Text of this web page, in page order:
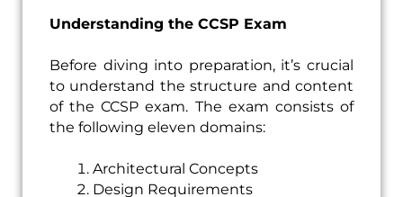
Understanding the CCSP Exam
Before diving into preparation, it’s crucial
to understand the structure and content
of the CCSP exam. The exam consists of
the following eleven domains:
Architectural Concepts
Design Requirements